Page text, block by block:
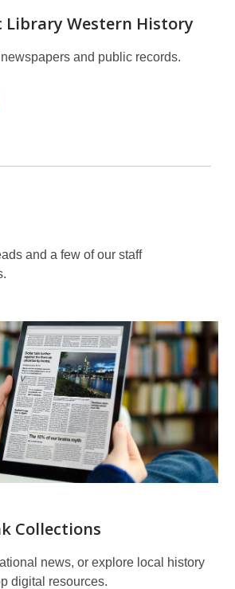
Library Western History
and public records.
and a few of our staff
Collections
news, or explore local history
digital resources.